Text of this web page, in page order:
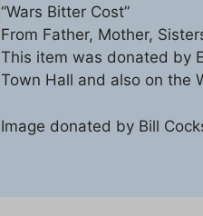
“Wars Bitter Cost”
From Father, Mother,
This item was donated by
Town Hall and also on the
Image donated by Bill